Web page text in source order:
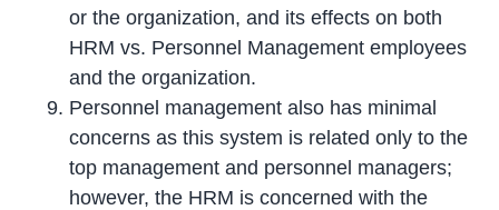
or the organization, and its effects on both
HRM vs. Personnel Management employees
and the organization.
Personnel management also has minimal
concerns as this system is related only to the
top management and personnel managers;
however, the HRM is concerned with the